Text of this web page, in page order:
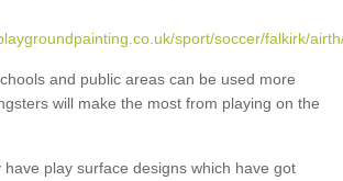
sport/soccer/falkirk/
and public areas can be used more
will make the most from playing on the
have play surface designs which have got